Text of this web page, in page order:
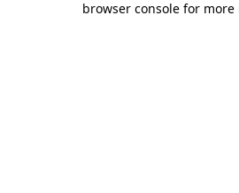
browser console for